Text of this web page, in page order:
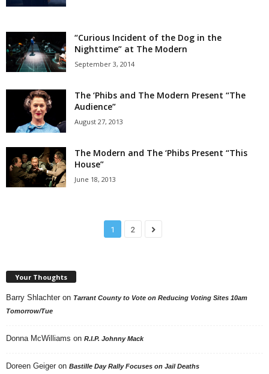
“Curious Incident of the Dog in the
Nighttime” at The Modern
September 3, 2014
The ‘Phibs and The Modern Present “The
Audience”
August 27, 2013
The Modern and The ‘Phibs Present “This
House”
June 18, 2013
1 2
Your Thoughts
Barry Shlachter on Tarrant County to Vote on Reducing Voting Sites 10am
Tomorrow/Tue
Donna McWilliams on R.I.P. Johnny Mack
Doreen Geiger on Bastille Day Rally Focuses on Jail Deaths